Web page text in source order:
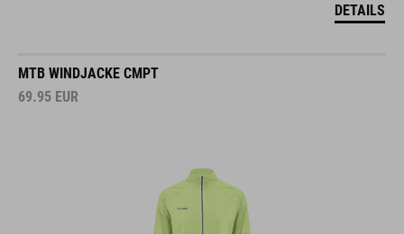
DETAILS
MTB WINDJACKE CMPT
69.95 EUR